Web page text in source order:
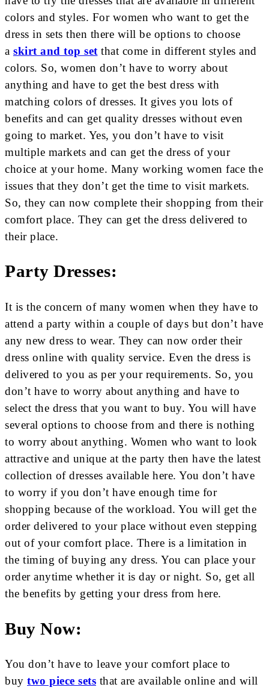
colors and styles. For women who want to get the
dress in sets then there will be options to choose
a skirt and top set that come in different styles and
colors. So, women don’t have to worry about
anything and have to get the best dress with
matching colors of dresses. It gives you lots of
benefits and can get quality dresses without even
going to market. Yes, you don’t have to visit
multiple markets and can get the dress of your
choice at your home. Many working women face the
issues that they don’t get the time to visit markets.
So, they can now complete their shopping from their
comfort place. They can get the dress delivered to
their place.
Party Dresses:
It is the concern of many women when they have to
attend a party within a couple of days but don’t have
any new dress to wear. They can now order their
dress online with quality service. Even the dress is
delivered to you as per your requirements. So, you
don’t have to worry about anything and have to
select the dress that you want to buy. You will have
several options to choose from and there is nothing
to worry about anything. Women who want to look
attractive and unique at the party then have the latest
collection of dresses available here. You don’t have
to worry if you don’t have enough time for
shopping because of the workload. You will get the
order delivered to your place without even stepping
out of your comfort place. There is a limitation in
the timing of buying any dress. You can place your
order anytime whether it is day or night. So, get all
the benefits by getting your dress from here.
Buy Now:
You don’t have to leave your comfort place to
buy two piece sets that are available online and will